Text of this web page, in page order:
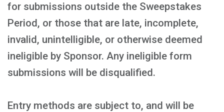
for submissions outside the Sweepstakes
Period, or those that are late, incomplete,
invalid, unintelligible, or otherwise deemed
ineligible by Sponsor. Any ineligible form
submissions will be disqualified.
Entry methods are subject to, and will be